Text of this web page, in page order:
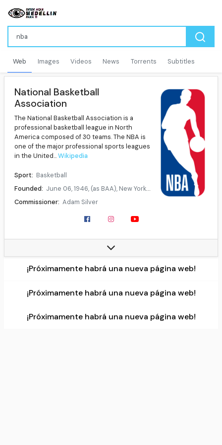
Web Images Videos News Torrents Subtitles
National Basketball
Association
The National Basketball Association is a
professional basketball league in North
America composed of 30 teams. The NBA is
one of the major professional sports leagues
in the United...Wikipedia
Sport: Basketball
Founded: June 06, 1946, (as BAA), New York City, New York, U.S, August 3, 1949, (as NBA)
Commissioner: Adam Silver
Headquarters: 645 Fifth Avenue, New York City, New York, U.S, 100 Plaza Drive, Secaucus, New Jersey, U.S.
Continent: North America
Most recent, champion(s): New York Knicks, (3rd title)
¡Próximamente habrá una nueva página web!
¡Próximamente habrá una nueva página web!
¡Próximamente habrá una nueva página web!